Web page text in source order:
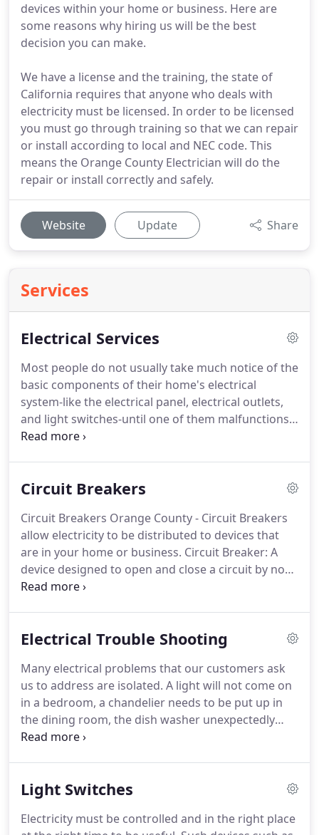
devices within your home or business. Here are
some reasons why hiring us will be the best
decision you can make.
We have a license and the training, the state of
California requires that anyone who deals with
electricity must be licensed. In order to be licensed
you must go through training so that we can repair
or install according to local and NEC code. This
means the Orange County Electrician will do the
repair or install correctly and safely.
Website Update Share
Services
Electrical Services
Most people do not usually take much notice of the
basic components of their home's electrical
system-like the electrical panel, electrical outlets,
and light switches-until one of them malfunctions.
That is because these very important features are a
electricity continues flowing, electrical appliances
Statistically, the average consumer needs or calls a
licensed electrician for Electrical Service Orange
County once every six years.
Circuit Breakers
Circuit Breakers Orange County - Circuit Breakers
allow electricity to be distributed to devices that
are in your home or business. Circuit Breaker: A
device designed to open and close a circuit by non-
automatic means, and to open the circuit
applied within its rating.The circuit breaker is
system.When an issue arises with a circuit, the
breaker will cut off power to the circuit.
Electrical Trouble Shooting
Many electrical problems that our customers ask
us to address are isolated. A light will not come on
in a bedroom, a chandelier needs to be put up in
the dining room, the dish washer unexpectedly
went out in the kitchen.
hazards.Our licensed electricians can handle any
troubleshooting is the initial step in any kind of
Light Switches
Electricity must be controlled and in the right place